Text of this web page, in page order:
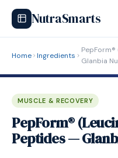
NutraSmarts
Home Ingredients
Glanbia
MUSCLE & RECOVERY
PepForm®
Peptides —